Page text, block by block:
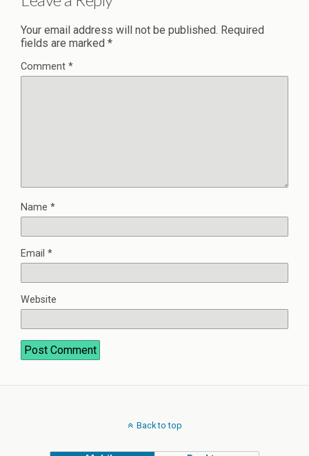
Your email address will not be published. Required
fields are marked *
Comment *
Name *
Email *
Website
Back to top